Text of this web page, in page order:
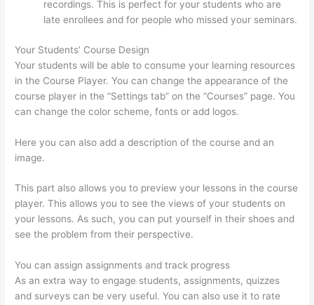
recordings. This is perfect for your students who are
late enrollees and for people who missed your seminars.
Your Students’ Course Design
Your students will be able to consume your learning resources
in the Course Player. You can change the appearance of the
course player in the “Settings tab” on the “Courses” page. You
can change the color scheme, fonts or add logos.
Here you can also add a description of the course and an
image.
This part also allows you to preview your lessons in the course
player. This allows you to see the views of your students on
your lessons. As such, you can put yourself in their shoes and
see the problem from their perspective.
You can assign assignments and track progress
As an extra way to engage students, assignments, quizzes
and surveys can be very useful. You can also use it to rate